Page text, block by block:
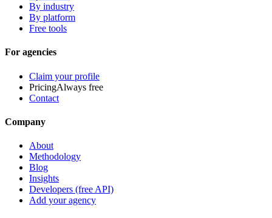
By industry
By platform
Free tools
For agencies
Claim your profile
PricingAlways free
Contact
Company
About
Methodology
Blog
Insights
Developers (free API)
Add your agency